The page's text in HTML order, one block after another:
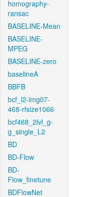
homography-
ransac
BASELINE-Mean
BASELINE-
MPEG
BASELINE-zero
baselineA
BBFB
bcf_l2-img07-
468-rfsize1066
bcf468_2lvl_g-
g_single_L2
BD
BD-Flow
BD-
Flow_finetune
BDFlowNet